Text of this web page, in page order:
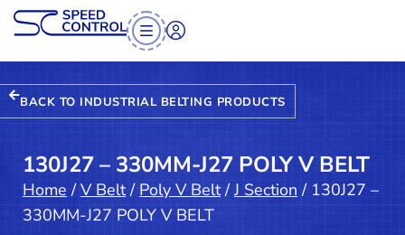
BACK TO INDUSTRIAL BELTING PRODUCTS
130J27 – 330MM-J27 POLY V BELT
Home /V Belt/ Poly V Belt/J Section / 130J27 –
330MM-J27 POLY V BELT